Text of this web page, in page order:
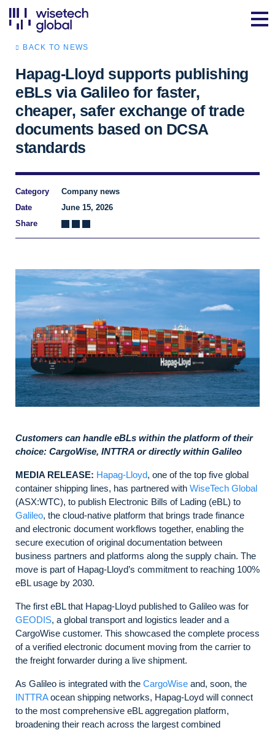
BACK TO NEWS
Hapag-Lloyd supports publishing
eBLs via Galileo for faster,
cheaper, safer exchange of trade
documents based on DCSA
standards
Category
Company news
Date
June 15, 2026
Share
Customers can handle eBLs within the platform of their
choice: CargoWise, INTTRA or directly within Galileo
MEDIA RELEASE: Hapag-Lloyd, one of the top five global
container shipping lines, has partnered with WiseTech Global
(ASX:WTC), to publish Electronic Bills of Lading (eBL) to
Galileo, the cloud‑native platform that brings trade finance
and electronic document workflows together, enabling the
secure execution of original documentation between
business partners and platforms along the supply chain. The
move is part of Hapag-Lloyd’s commitment to reaching 100%
eBL usage by 2030.
The first eBL that Hapag-Lloyd published to Galileo was for
GEODIS, a global transport and logistics leader and a
CargoWise customer. This showcased the complete process
of a verified electronic document moving from the carrier to
the freight forwarder during a live shipment.
As Galileo is integrated with the CargoWise and, soon, the
INTTRAocean shipping networks, Hapag-Loyd will connect
to the most comprehensive eBL aggregation platform,
broadening their reach across the largest combined